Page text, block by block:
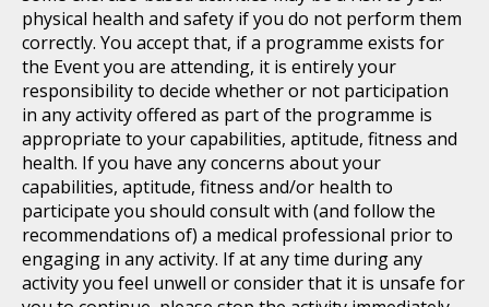
physical health and safety if you do not perform them
correctly. You accept that, if a programme exists for
the Event you are attending, it is entirely your
responsibility to decide whether or not participation
in any activity offered as part of the programme is
appropriate to your capabilities, aptitude, fitness and
health. If you have any concerns about your
capabilities, aptitude, fitness and/or health to
participate you should consult with (and follow the
recommendations of) a medical professional prior to
engaging in any activity. If at any time during any
activity you feel unwell or consider that it is unsafe for